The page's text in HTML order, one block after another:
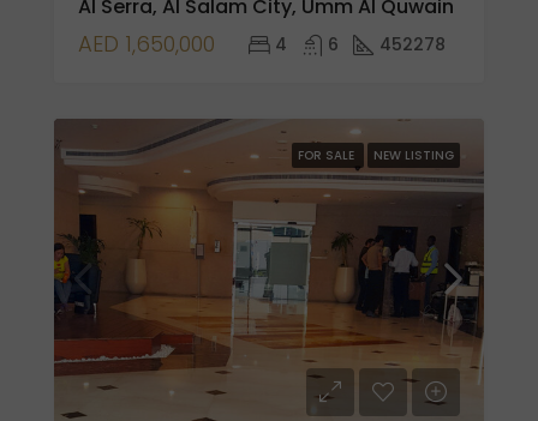
Al Serra, Al Salam City, Umm Al Quwain
AED 1,650,000 4 6 452278
FOR SALE NEW LISTING